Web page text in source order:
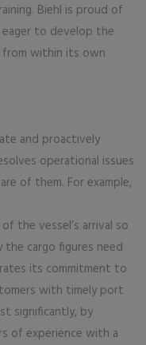
Biehl is proud of
to develop the
from within its own
and proactively
operational issues
of them. For example,
the vessel’s arrival so
cargo figures need
its commitment to
with timely port
significantly, by
of experience with a